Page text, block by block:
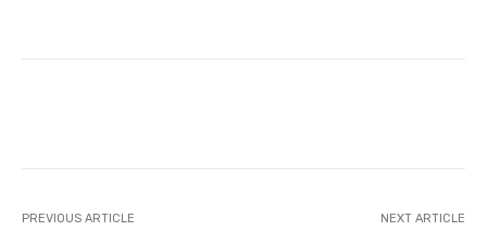
PREVIOUS ARTICLE NEXT ARTICLE